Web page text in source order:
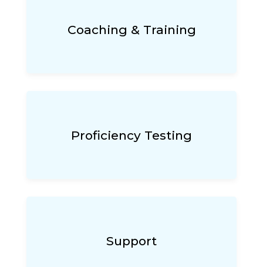
Coaching & Training
Proficiency Testing
Support